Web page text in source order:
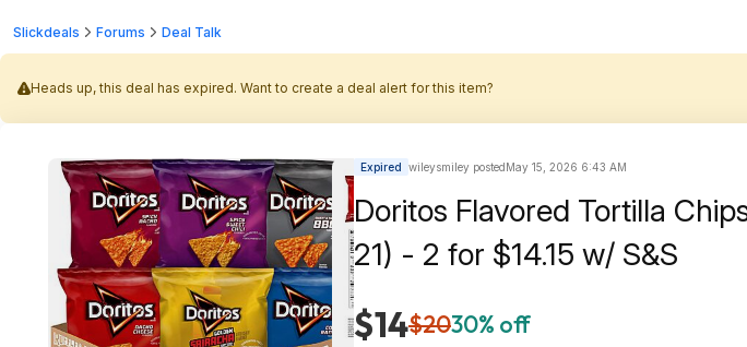
Slickdeals Forums Deal Talk
Heads up, this deal has expired. Want to create a deal alert for this item?
Expired wileysmiley postedMay 15, 2026 6:43 AM
Doritos Flavored Tortilla
21) - 2 for $14.15 w/ S&S
$14$2030% off